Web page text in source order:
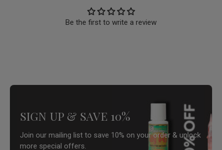
Be the first to write a review
SIGN UP & SAVE 10%
Join our mailing list to save 10% on your order & unlock
more special offers.